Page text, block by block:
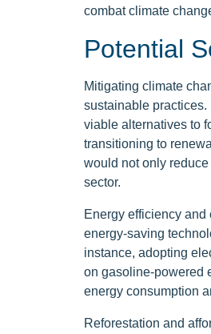
combat climate
Potential
Mitigating climate
sustainable practices.
viable alternatives to
transitioning to
would not only
sector.
Energy efficiency
energy-saving
instance, adopting
on gasoline-powered
energy consumption
Reforestation and